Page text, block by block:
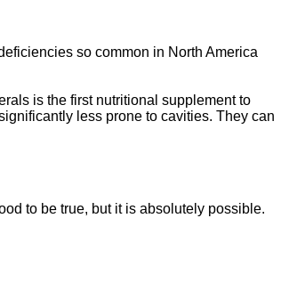
so common in North America
is the first nutritional supplement to
less prone to cavities. They can
to be true, but it is absolutely possible.